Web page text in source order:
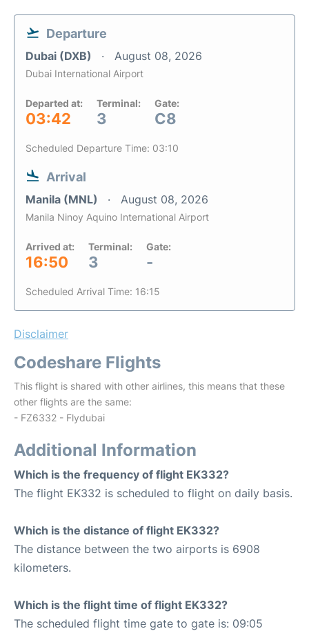
Departure
Dubai (DXB) August 08, 2026
Dubai International Airport
Departed at:
03:42
Terminal:
3
Gate:
C8
Scheduled Departure Time: 03:10
Arrival
Manila (MNL) August 08, 2026
Manila Ninoy Aquino International Airport
Arrived at:
16:50
Terminal:
3
Gate:
-
Scheduled Arrival Time: 16:15
Disclaimer
Codeshare Flights
This flight is shared with other airlines, this means that these
other flights are the same:
- FZ6332 - Flydubai
Additional Information
Which is the frequency of flight EK332?
The flight EK332 is scheduled to flight on daily basis.
Which is the distance of flight EK332?
The distance between the two airports is 6908
kilometers.
Which is the flight time of flight EK332?
The scheduled flight time gate to gate is: 09:05